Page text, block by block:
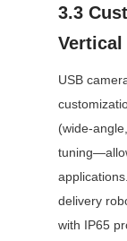
3.3
Vertical
USB
(wide-
delivery
with IP65